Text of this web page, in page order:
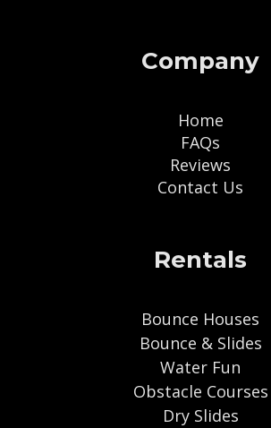
Company
Home
FAQs
Reviews
Contact Us
Rentals
Bounce Houses
Bounce & Slides
Water Fun
Obstacle Courses
Dry Slides